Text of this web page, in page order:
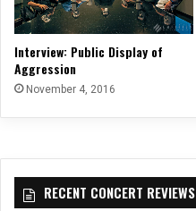
Interview: Public Display of
Aggression
November 4, 2016
RECENT CONCERT REVIEWS